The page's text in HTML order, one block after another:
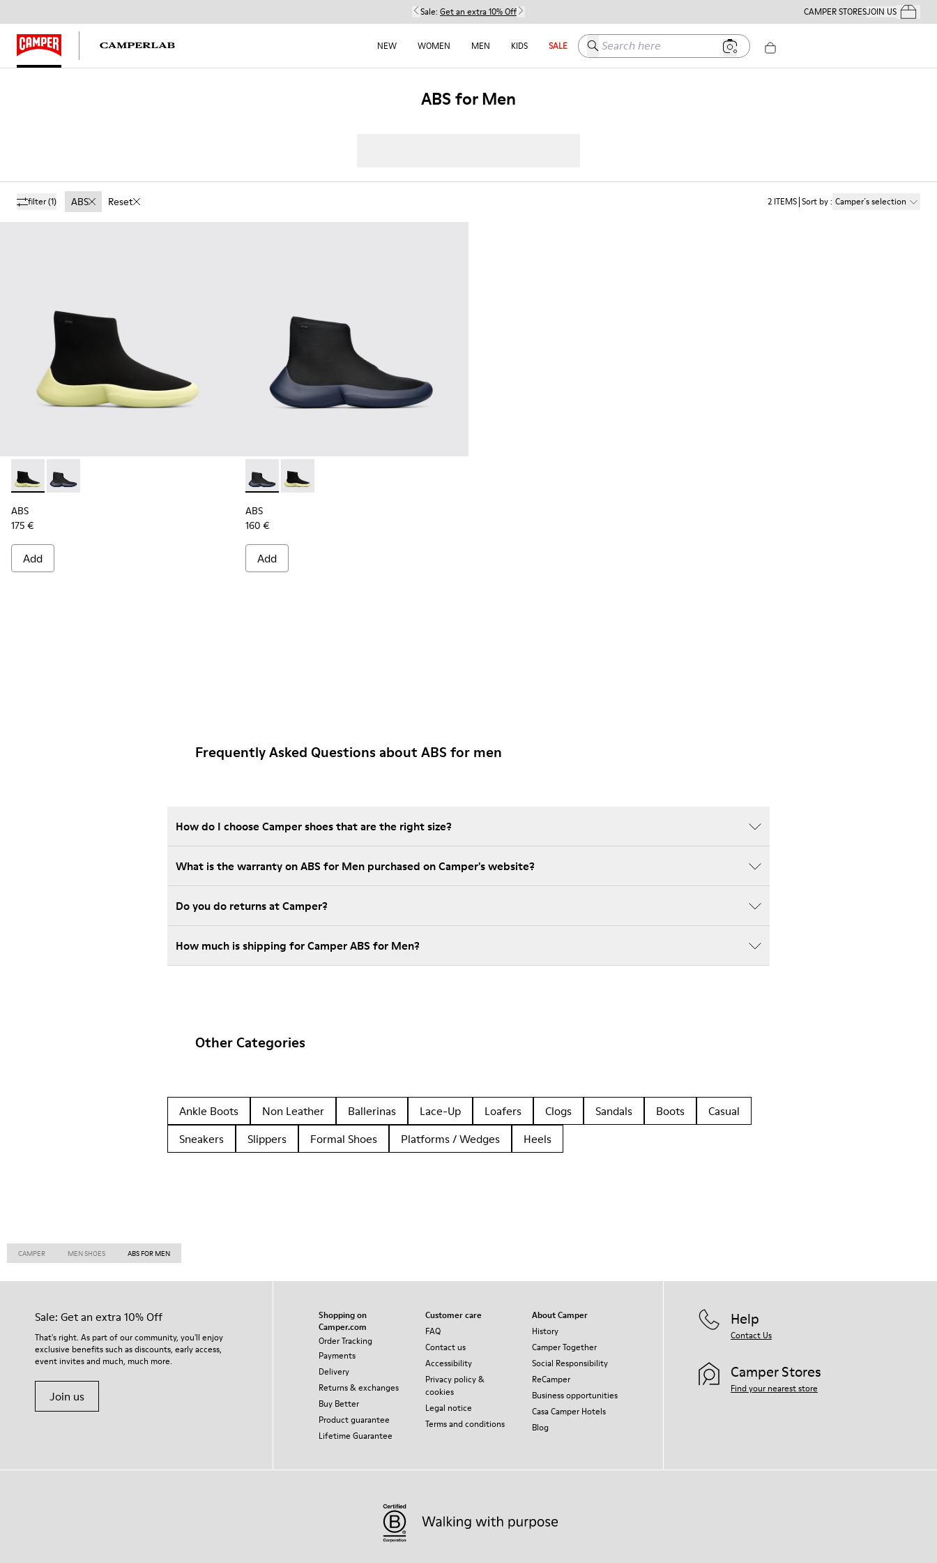
Sale: Get an extra 10% Off CAMPER STORESJOIN USYour
NEW WOMEN MEN KIDS SALE Search here
ABS for Men
filter(1) ABS Reset 2 ITEMS Sort by: Camper´s selection
ABS - K300260-003 - Black
ABS - K300260-006 - High black men’s sneaker
ABS
175 €
Add
ABS - K300260-006 - High black men’s sneaker
ABS - K300260-003 - Black
ABS
160 €
Add
Frequently Asked Questions about ABS for men
How do I choose Camper shoes that are the right size?
What is the warranty on ABS for Men purchased on Camper's website?
Do you do returns at Camper?
How much is shipping for Camper ABS for Men?
Other Categories
Ankle Boots Non Leather Ballerinas Lace-Up Loafers Clogs Sandals Boots
Casual
Sneakers
Slippers Formal Shoes Platforms / Wedges Heels
CAMPER MEN SHOES ABS FOR MEN
Sale: Get an extra 10% Off
That's right. As part of our community, you'll enjoy
exclusive benefits such as discounts, early access,
event invites and much, much more.
Join us
Shopping on
Camper.com
Order Tracking
Payments
Delivery
Returns & exchanges
Buy Better
Product guarantee
Lifetime Guarantee
Customer care
FAQ
Contact us
Accessibility
Privacy policy &
cookies
Legal notice
Terms and conditions
About Camper
History
Camper Together
Social Responsibility
ReCamper
Business opportunities
Casa Camper Hotels
Blog
Help
Contact Us
Camper Stores
Find your nearest store